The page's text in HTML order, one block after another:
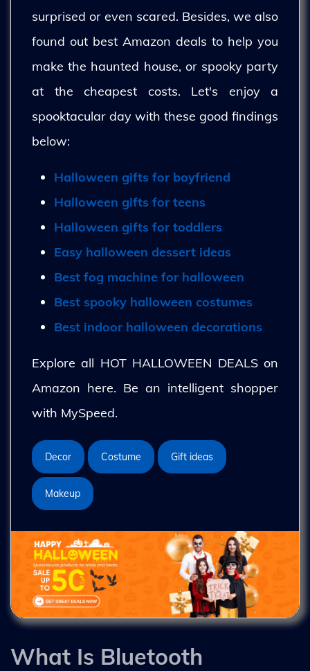
surprised or even scared. Besides, we also
found out best Amazon deals to help you
make the haunted house, or spooky party
at the cheapest costs. Let's enjoy a
spooktacular day with these good findings
below:
Halloween gifts for boyfriend
Halloween gifts for teens
Halloween gifts for toddlers
Easy halloween dessert ideas
Best fog machine for halloween
Best spooky halloween costumes
Best indoor halloween decorations
Explore all HOT HALLOWEEN DEALS on
Amazon here. Be an intelligent shopper
with MySpeed.
Decor Costume Gift ideas
Makeup
What Is Bluetooth